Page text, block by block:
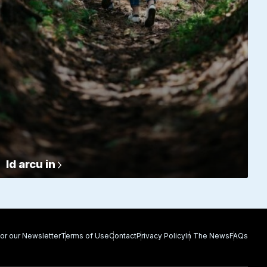
Id arcu in
our NewsletterTerms of UseContactPrivacy PolicyIn The NewsFAQs